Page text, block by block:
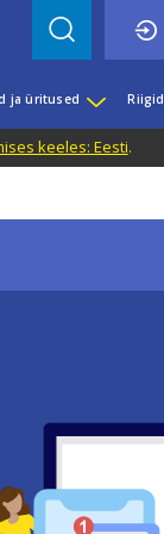
ja üritused Riigid
keeles: Eesti.